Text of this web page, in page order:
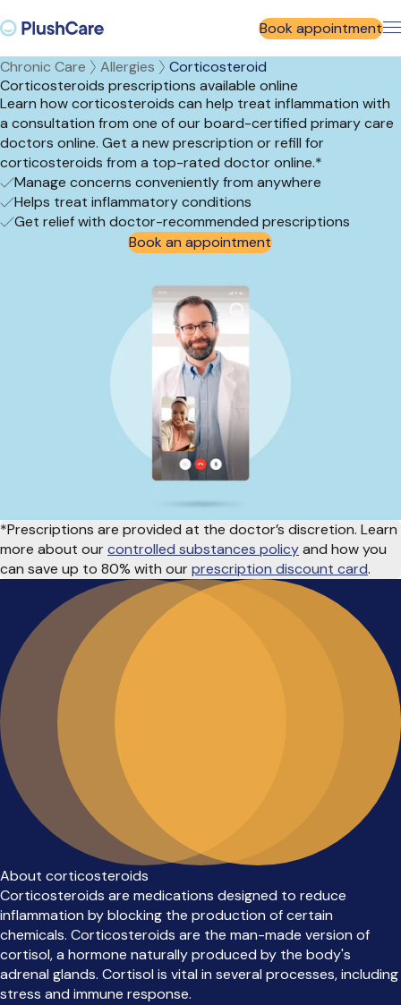
Book appointment
Chronic Care Allergies
Corticosteroid
Corticosteroids prescriptions available online
Learn how corticosteroids can help treat inflammation with
a consultation from one of our board-certified primary care
doctors online. Get a new prescription or refill for
corticosteroids from a top-rated doctor online.*
Manage concerns conveniently from anywhere
Helps treat inflammatory conditions
Get relief with doctor-recommended prescriptions
Book an appointment
*Prescriptions are provided at the doctor’s discretion. Learn
more about ourcontrolled substances policyand how you
can save up to 80% with ourprescription discount card.
About corticosteroids
Corticosteroids are medications designed to reduce
inflammation by blocking the production of certain
chemicals. Corticosteroids are the man-made version of
cortisol, a hormone naturally produced by the body's
adrenal glands. Cortisol is vital in several processes, including
stress and immune response.